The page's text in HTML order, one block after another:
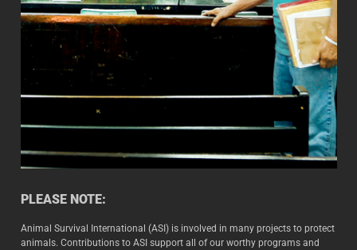
PLEASE NOTE:
Animal Survival International (ASI) is involved in many projects to protect
animals. Contributions to ASI support all of our worthy programs and